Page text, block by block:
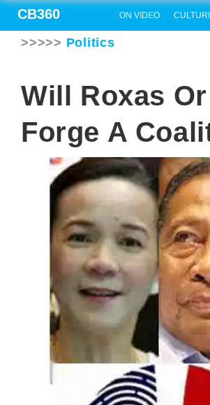
CB360 ON VIDEO
>>>>> Politics
Will Roxas
Forge A